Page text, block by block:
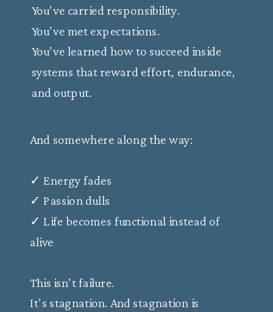
And somewhere along the way:
✓ Energy fades
✓ Passion dulls
✓ Life becomes functional instead of
alive
This isn’t failure.
It’s stagnation. And stagnation is
You’ve carried responsibility.
You’ve met expectations.
You’ve learned how to succeed inside
systems that reward effort, endurance,
and output.